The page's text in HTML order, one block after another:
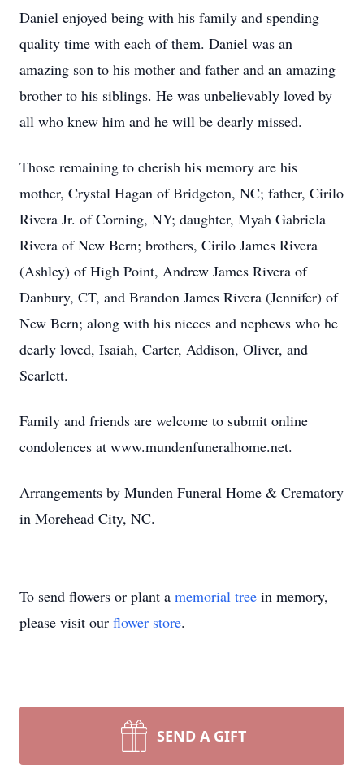
Daniel enjoyed being with his family and spending
quality time with each of them. Daniel was an
amazing son to his mother and father and an amazing
brother to his siblings. He was unbelievably loved by
all who knew him and he will be dearly missed.
Those remaining to cherish his memory are his
mother, Crystal Hagan of Bridgeton, NC; father, Cirilo
Rivera Jr. of Corning, NY; daughter, Myah Gabriela
Rivera of New Bern; brothers, Cirilo James Rivera
(Ashley) of High Point, Andrew James Rivera of
Danbury, CT, and Brandon James Rivera (Jennifer) of
New Bern; along with his nieces and nephews who he
dearly loved, Isaiah, Carter, Addison, Oliver, and
Scarlett.
Family and friends are welcome to submit online
condolences at www.mundenfuneralhome.net.
Arrangements by Munden Funeral Home & Crematory
in Morehead City, NC.
To send flowers or plant a memorial tree in memory,
please visit our flower store.
SEND A GIFT